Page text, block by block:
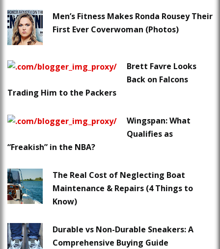
Men’s Fitness Makes Ronda Rousey Their
First Ever Coverwoman (Photos)
Brett Favre Looks
Back on Falcons
Trading Him to the Packers
Wingspan: What
Qualifies as
“Freakish” in the NBA?
The Real Cost of Neglecting Boat
Maintenance & Repairs (4 Things to
Know)
Durable vs Non-Durable Sneakers: A
Comprehensive Buying Guide